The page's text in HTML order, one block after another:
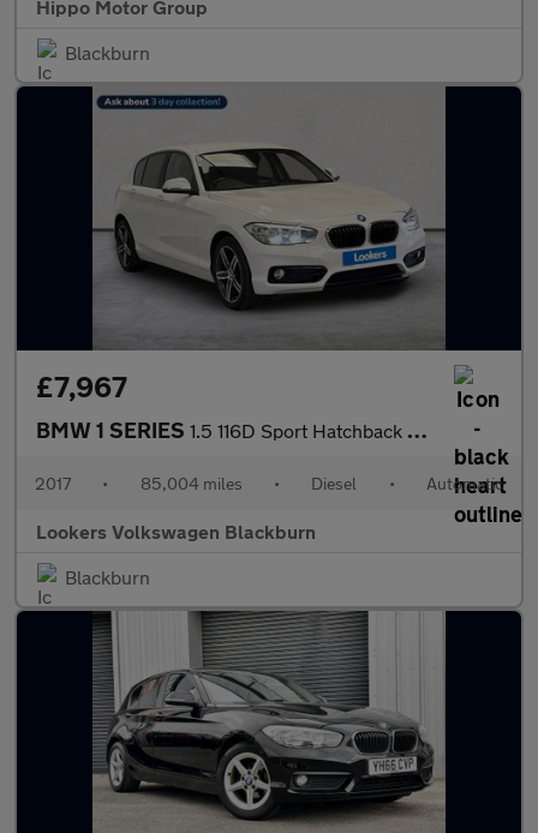
Hippo Motor Group
Blackburn
£7,967
BMW 1 SERIES 1.5 116D Sport Hatchback 5Dr Diesel Auto Euro 6 (S/S) (116 Ps)
2017 • 85,004 miles • Diesel • Automatic
Lookers Volkswagen Blackburn
Blackburn